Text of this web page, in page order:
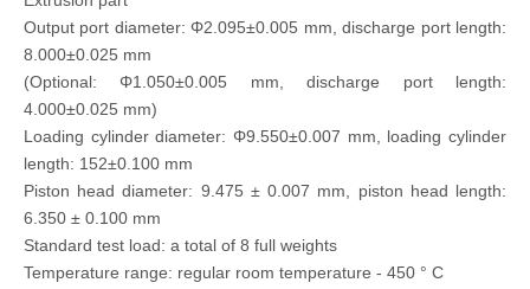
Output port diameter: Φ2.095±0.005 mm, discharge port length:
8.000±0.025 mm
(Optional: Φ1.050±0.005 mm, discharge port length:
4.000±0.025 mm)
Loading cylinder diameter: Φ9.550±0.007 mm, loading cylinder
length: 152±0.100 mm
Piston head diameter: 9.475 ± 0.007 mm, piston head length:
6.350 ± 0.100 mm
Standard test load: a total of 8 full weights
Temperature range: regular room temperature - 450 ° C